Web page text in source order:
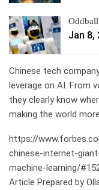
Jan 8,
Chinese tech
leverage on AI. From
they clearly know
making the world
https://
chinese-internet-
machine-learning/
Article Prepared by